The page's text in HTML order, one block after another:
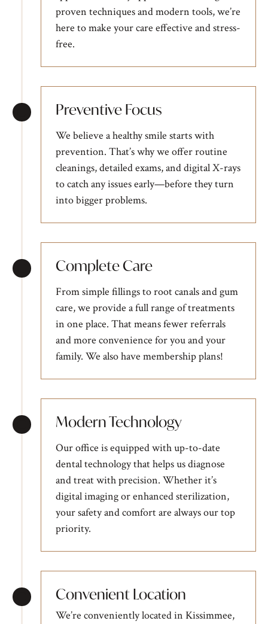
proven techniques and modern tools, we’re
here to make your care effective and stress-
free.
Preventive Focus
We believe a healthy smile starts with
prevention. That’s why we offer routine
cleanings, detailed exams, and digital X-rays
to catch any issues early—before they turn
into bigger problems.
Complete Care
From simple fillings to root canals and gum
care, we provide a full range of treatments
in one place. That means fewer referrals
and more convenience for you and your
family. We also have membership plans!
Modern Technology
Our office is equipped with up-to-date
dental technology that helps us diagnose
and treat with precision. Whether it’s
digital imaging or enhanced sterilization,
your safety and comfort are always our top
priority.
Convenient Location
We’re conveniently located in Kissimmee,